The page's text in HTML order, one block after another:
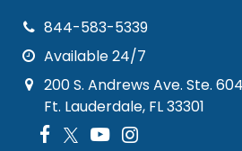
844-583-5339
Available 24/7
200 S. Andrews Ave. Ste. 604
Ft. Lauderdale, FL 33301